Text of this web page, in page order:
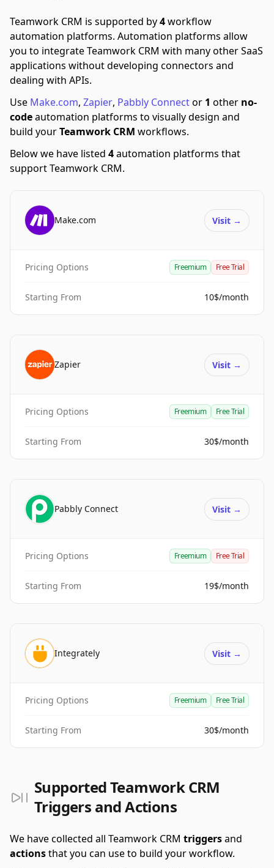
Teamwork CRM is supported by4workflow
automation platforms. Automation platforms allow
you to integrate Teamwork CRM with many other SaaS
applications without developing connectors and
dealing with APIs.
Use Make.com, Zapier, Pabbly Connector 1 other no-
codeautomation platforms to visually design and
build yourTeamwork CRM workflows.
Below we have listed 4automation platforms that
support Teamwork CRM.
Make.com Visit →
Pricing Options Freemium Free Trial
Starting From 10$/month
Zapier Visit →
Pricing Options Freemium Free Trial
Starting From 30$/month
Pabbly Connect Visit →
Pricing Options Freemium Free Trial
Starting From 19$/month
Integrately Visit →
Pricing Options Freemium Free Trial
Starting From 30$/month
Supported Teamwork CRM
Triggers and Actions
We have collected all Teamwork CRM triggersand
actionsthat you can use to build your workflow.